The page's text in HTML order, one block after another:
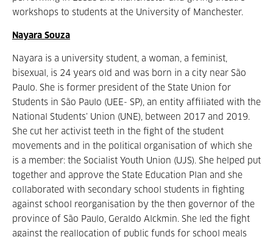
workshops to students at the University of Manchester.
Nayara Souza
Nayara is a university student, a woman, a feminist,
bisexual, is 24 years old and was born in a city near São
Paulo. She is former president of the State Union for
Students in São Paulo (UEE- SP), an entity affiliated with the
National Students’ Union (UNE), between 2017 and 2019.
She cut her activist teeth in the fight of the student
movements and in the political organisation of which she
is a member: the Socialist Youth Union (UJS). She helped put
together and approve the State Education Plan and she
collaborated with secondary school students in fighting
against school reorganisation by the then governor of the
province of São Paulo, Geraldo Alckmin. She led the fight
against the reallocation of public funds for school meals